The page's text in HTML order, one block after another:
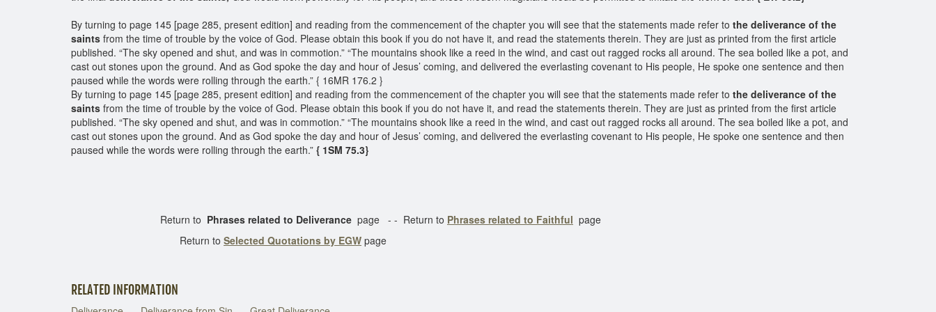
By turning to page 145 [page 285, present edition] and reading from the commencement of the chapter you will see that the statements made refer to the deliverance of the
saints from the time of trouble by the voice of God. Please obtain this book if you do not have it, and read the statements therein. They are just as printed from the first article
published. “The sky opened and shut, and was in commotion.” “The mountains shook like a reed in the wind, and cast out ragged rocks all around. The sea boiled like a pot, and
cast out stones upon the ground. And as God spoke the day and hour of Jesus’ coming, and delivered the everlasting covenant to His people, He spoke one sentence and then
paused while the words were rolling through the earth.” { 16MR 176.2 }
By turning to page 145 [page 285, present edition] and reading from the commencement of the chapter you will see that the statements made refer to the deliverance of the
saints from the time of trouble by the voice of God. Please obtain this book if you do not have it, and read the statements therein. They are just as printed from the first article
published. “The sky opened and shut, and was in commotion.” “The mountains shook like a reed in the wind, and cast out ragged rocks all around. The sea boiled like a pot, and
cast out stones upon the ground. And as God spoke the day and hour of Jesus’ coming, and delivered the everlasting covenant to His people, He spoke one sentence and then
paused while the words were rolling through the earth.” { 1SM 75.3}
Return to Phrases related to Deliverance page - - Return to Phrases related to Faithful page
Return to Selected Quotations by EGW page
RELATED INFORMATION